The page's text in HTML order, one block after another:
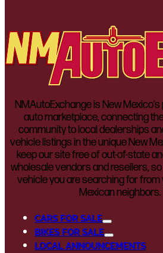
NMAutoExchange is New
auto marketplace, connecting
community to local dealerships
vehicle listings in the unique New
keep our site free of out-of-state
wholesale vendors and resellers,
vehicle you are searching for from
Mexican neighbors.
CARS FOR SALE
BIKES FOR SALE
LOCAL ANNOUNCEMENTS